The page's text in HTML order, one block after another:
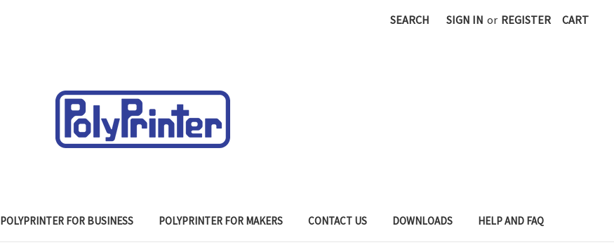
SEARCH SIGN IN or REGISTER CART
POLYPRINTER FOR BUSINESS POLYPRINTER FOR MAKERS CONTACT US DOWNLOADS HELP AND FAQ